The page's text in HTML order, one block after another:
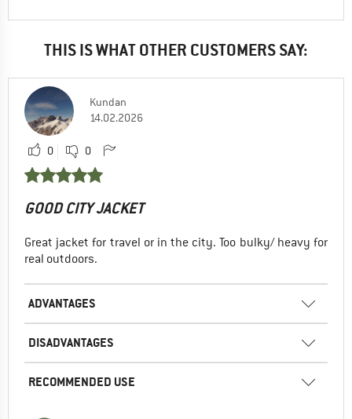
THIS IS WHAT OTHER CUSTOMERS SAY:
Kundan
14.02.2026
0 0
GOOD CITY JACKET
Great jacket for travel or in the city. Too bulky/ heavy for
real outdoors.
ADVANTAGES
DISADVANTAGES
RECOMMENDED USE